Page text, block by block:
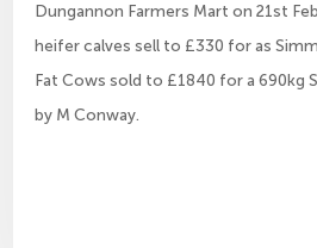
Dungannon Farmers Mart on 21st
heifer calves sell to £330 for as
Fat Cows sold to £1840 for a 690kg
by M Conway.